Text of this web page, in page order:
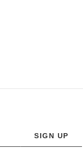
SIGN UP